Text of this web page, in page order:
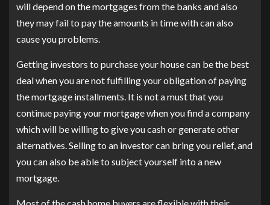
will depend on the mortgages from the banks and also
they may fail to pay the amounts in time with can also
cause you problems.
Getting investors to purchase your house can be the best
deal when you are not fulfilling your obligation of paying
the mortgage installments. It is not a must that you
continue paying your mortgage when you find a company
which will be willing to give you cash or generate other
alternatives. Selling to an investor can bring you relief, and
you can also be able to subject yourself into a new
mortgage.